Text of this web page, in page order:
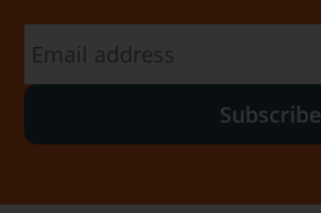
Subscribe